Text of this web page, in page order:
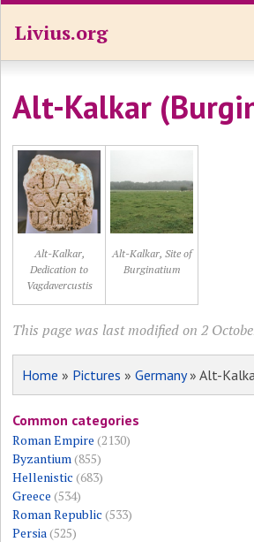
Livius.org
Alt-Kalkar
Alt-Kalkar,
Dedication to
Vagdavercustis
Alt-Kalkar, Site of
Burginatium
This page was last modified on 2
Home » Pictures »Germany» Alt-
Common categories
Roman Empire (2130)
Byzantium(855)
Hellenistic (683)
Greece (534)
Roman Republic (533)
Persia(525)